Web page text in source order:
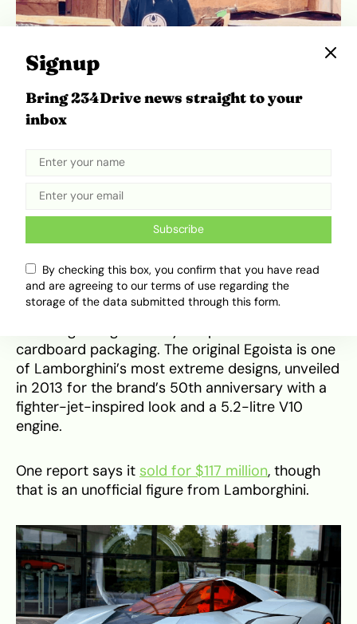
out of reach. So Etsenumhe Ahmad built his own
from cardboard.
Ahmad, an 18-year-old from Okpekpe in Edo
State, spent two years creating a functional
cardboard packaging. The original Egoista is one
of Lamborghini’s most extreme designs, unveiled
in 2013 for the brand’s 50th anniversary with a
fighter-jet-inspired look and a 5.2-litre V10
engine.
One report says it sold for $117 million, though
that is an unofficial figure from Lamborghini.
Signup
Bring 234Drive news straight to your
inbox
Subscribe
By checking this box, you confirm that you have read
and are agreeing to our terms of use regarding the
storage of the data submitted through this form.